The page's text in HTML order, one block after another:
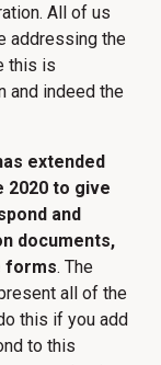
All of us
addressing the
this is
and indeed the
extended
2020 to give
and
documents,
forms. The
all of the
this if you add
to this